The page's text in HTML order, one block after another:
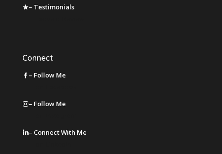
– Testimonials
Connect
– Follow Me
– Follow Me
– Connect With Me